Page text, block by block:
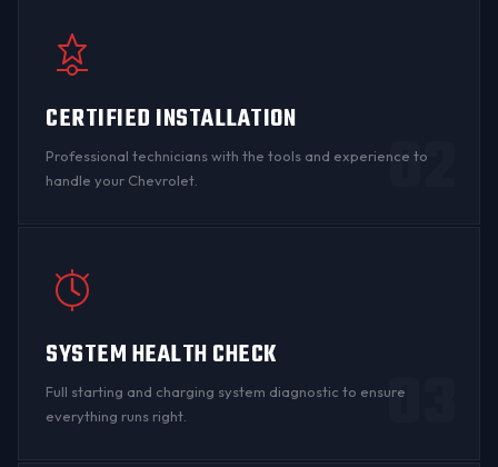
CERTIFIED INSTALLATION
Professional technicians with the tools and experience to
handle your Chevrolet.
02
SYSTEM HEALTH CHECK
Full starting and charging system diagnostic to ensure
everything runs right.
03